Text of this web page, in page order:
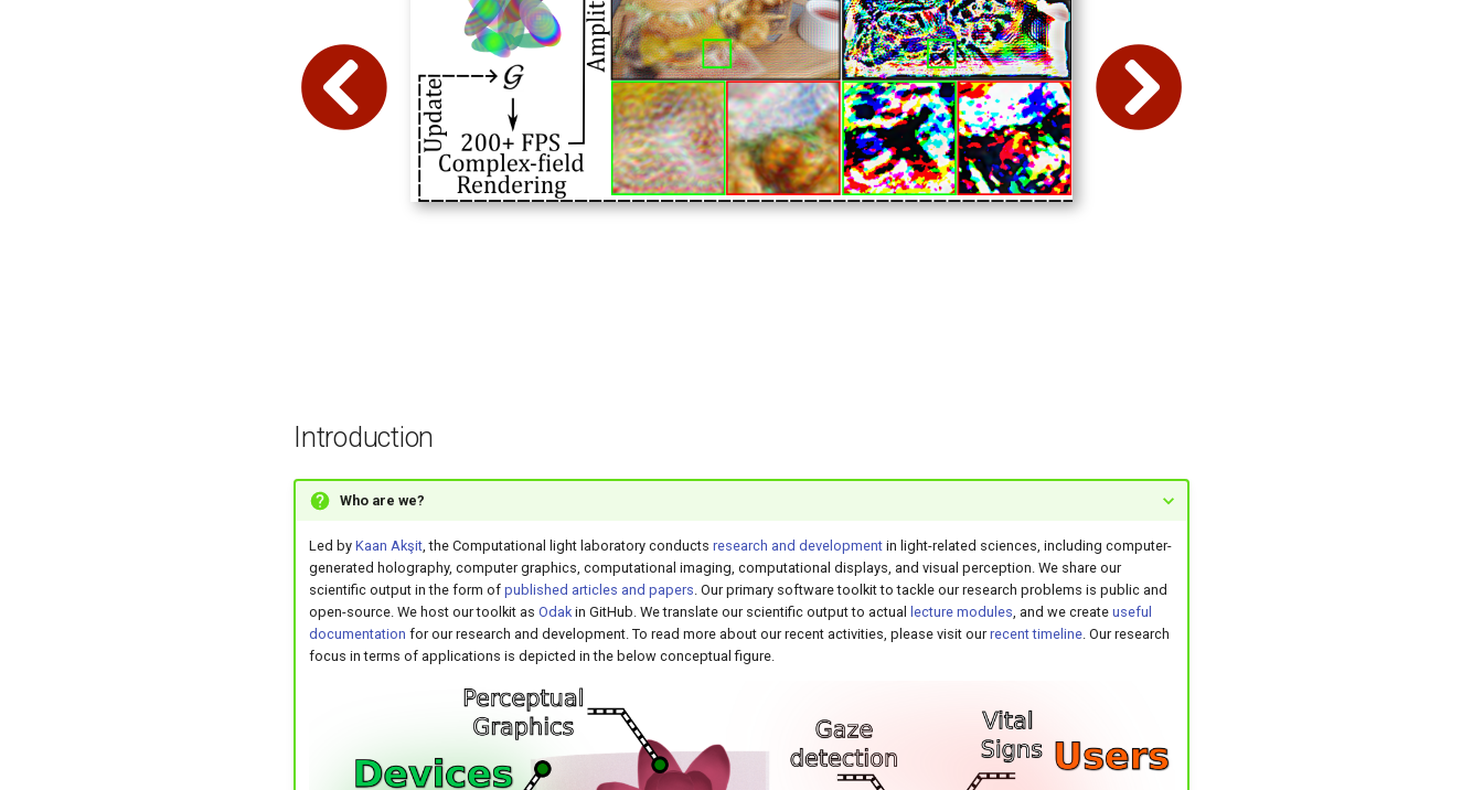
Introduction
Who are we?
Led by Kaan Akşit, the Computational light laboratory conducts research and developmentin light-related sciences, including computer-
generated holography, computer graphics, computational imaging, computational displays, and visual perception. We share our
scientific output in the form of published articles and papers . Our primary software toolkit to tackle our research problems is public and
open-source. We host our toolkit as Odakin GitHub. We translate our scientific output to actual lecture modules , and we create useful
documentation for our research and development. To read more about our recent activities, please visit ourrecent timeline. Our research
focus in terms of applications is depicted in the below conceptual figure.